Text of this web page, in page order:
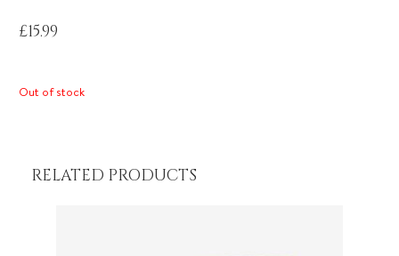
£15.99
Out of stock
RELATED PRODUCTS